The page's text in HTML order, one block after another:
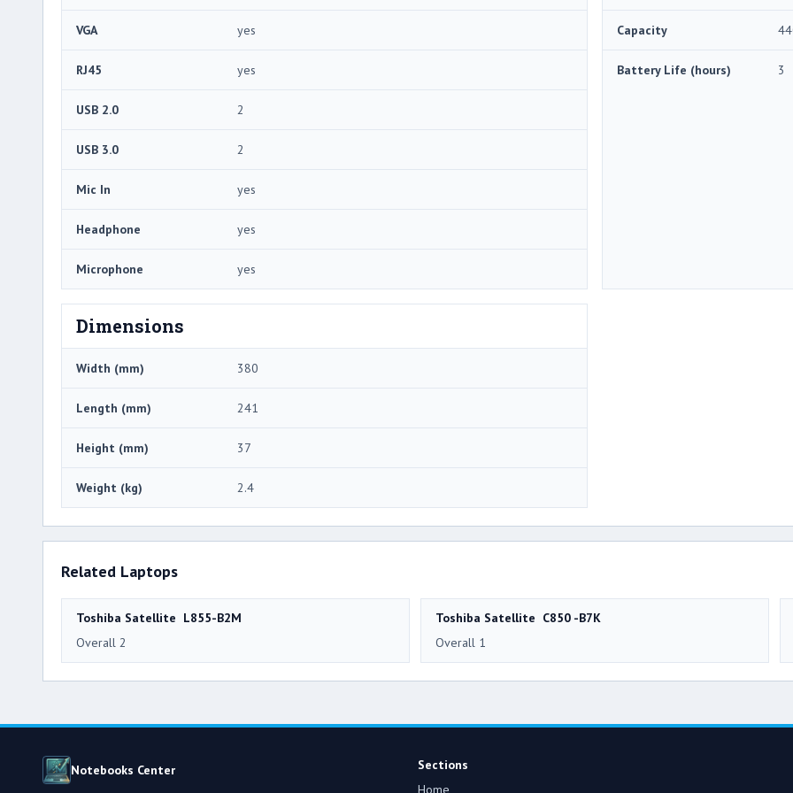
VGA yes
RJ45 yes
USB 2.0 2
USB 3.0 2
Mic In yes
Headphone yes
Microphone yes
Capacity
Battery Life (hours) 3
Dimensions
Width (mm) 380
Length (mm) 241
Height (mm) 37
Weight (kg) 2.4
Related Laptops
Toshiba Satellite L855-B2M
Overall 2
Toshiba Satellite C850 -B7K
Overall 1
Notebooks Center
Sections
Home